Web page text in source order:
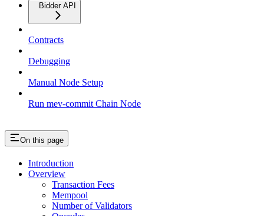
Bidder API
Contracts
Debugging
Manual Node Setup
Run mev-commit Chain Node
On this page
Introduction
Overview
Transaction Fees
Mempool
Number of Validators